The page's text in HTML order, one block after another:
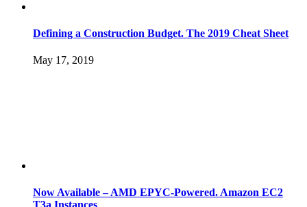
Defining a Construction Budget. The 2019 Cheat Sheet
May 17, 2019
Now Available – AMD EPYC-Powered. Amazon EC2